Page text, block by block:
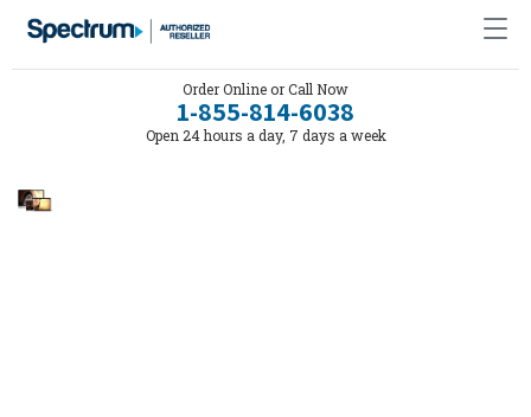
Order Online or Call Now
1-855-814-6038
Open 24 hours a day, 7 days a week